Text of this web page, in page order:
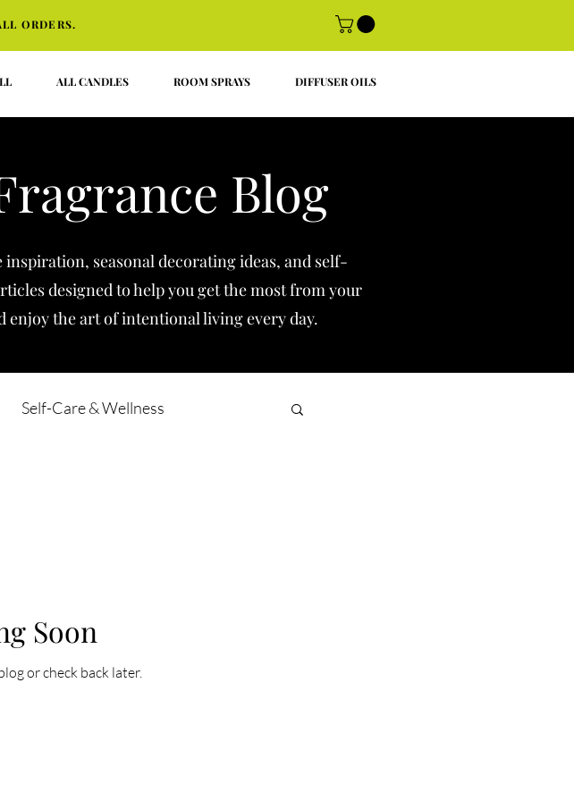
ORDERS.
ALL CANDLES ROOM SPRAYS DIFFUSER OILS
Blog
seasonal decorating ideas, and self-
designed to help you get the most from your
enjoy the art of intentional living every day.
Self-Care & Wellness
Soon
or check back later.